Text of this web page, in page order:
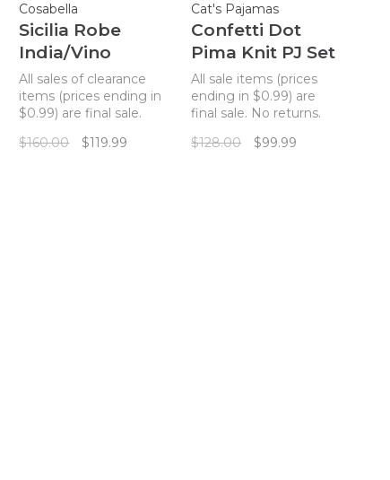
Cosabella
Sicilia Robe
India/Vino
All sales of clearance
items (prices ending in
$0.99) are final sale.
robe with lace sleeves
$160.00 $119.99
Cat's Pajamas
Confetti Dot
Pima Knit PJ Set
Navy
All sale items (prices
ending in $0.99) are
final sale. No returns.
items (prices ending in
$128.00 $99.99